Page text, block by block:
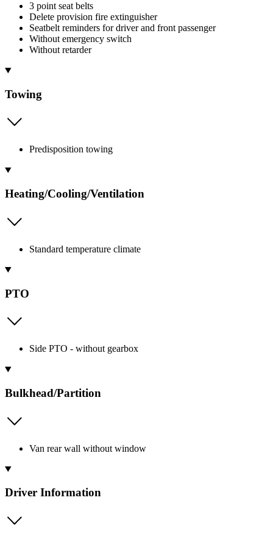
3 point seat belts
Delete provision fire extinguisher
Seatbelt reminders for driver and front passenger
Without emergency switch
Without retarder
Towing
Predisposition towing
Heating/Cooling/Ventilation
Standard temperature climate
PTO
Side PTO - without gearbox
Bulkhead/Partition
Van rear wall without window
Driver Information